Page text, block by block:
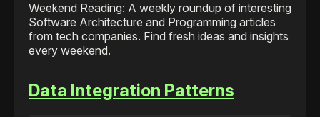
Weekend Reading: A weekly roundup of interesting
Software Architecture and Programming articles
from tech companies. Find fresh ideas and insights
every weekend.
Data Integration Patterns